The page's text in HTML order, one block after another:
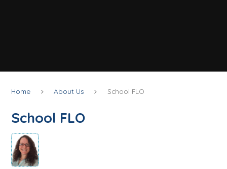
Home About Us School FLO
School FLO